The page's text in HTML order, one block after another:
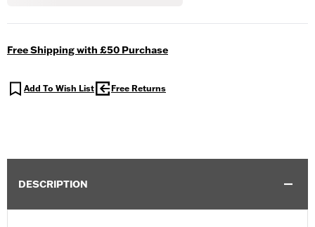
Free Shipping with £50 Purchase
Add To Wish List Free Returns
DESCRIPTION